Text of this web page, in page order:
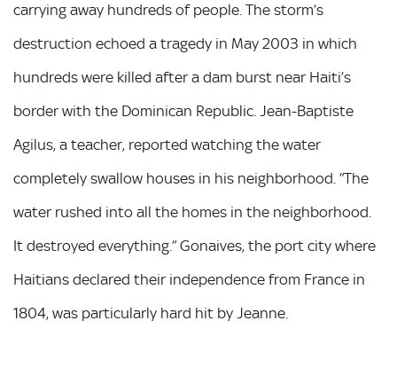
carrying away hundreds of people. The storm’s
destruction echoed a tragedy in May 2003 in which
hundreds were killed after a dam burst near Haiti’s
border with the Dominican Republic. Jean-Baptiste
Agilus, a teacher, reported watching the water
completely swallow houses in his neighborhood. ”The
water rushed into all the homes in the neighborhood.
It destroyed everything.” Gonaives, the port city where
Haitians declared their independence from France in
1804, was particularly hard hit by Jeanne.